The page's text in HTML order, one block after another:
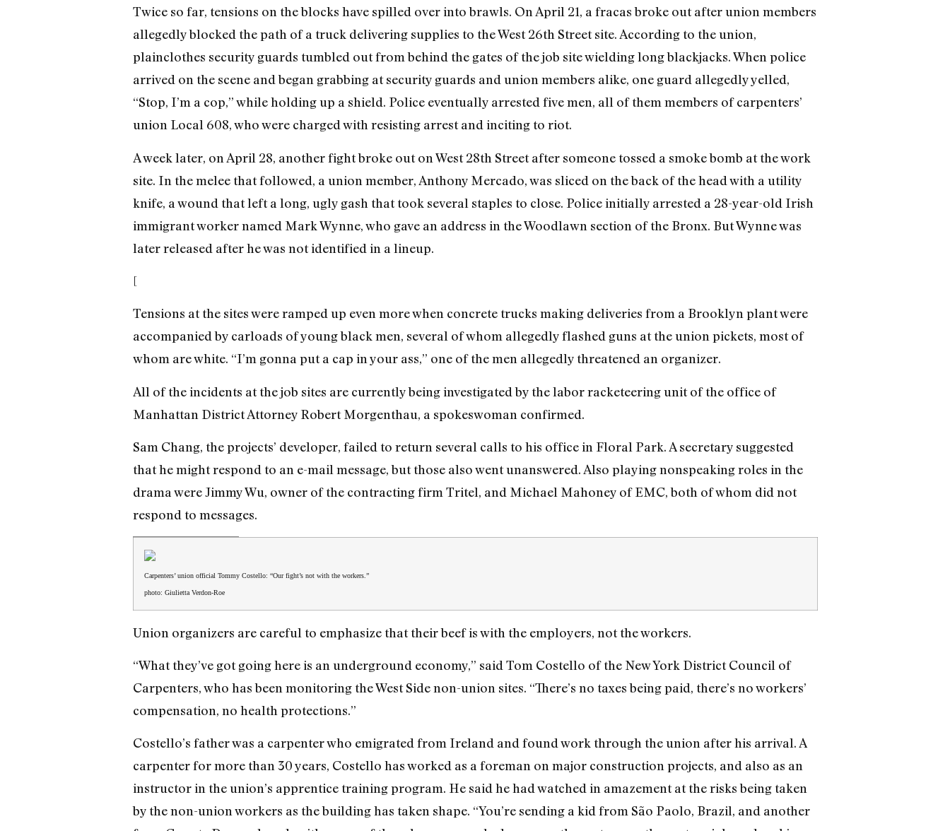
Twice so far, tensions on the blocks have spilled over into brawls. On April 21, a fracas broke out after union members
allegedly blocked the path of a truck delivering supplies to the West 26th Street site. According to the union,
plainclothes security guards tumbled out from behind the gates of the job site wielding long blackjacks. When police
arrived on the scene and began grabbing at security guards and union members alike, one guard allegedly yelled,
“Stop, I’m a cop,” while holding up a shield. Police eventually arrested five men, all of them members of carpenters’
union Local 608, who were charged with resisting arrest and inciting to riot.
A week later, on April 28, another fight broke out on West 28th Street after someone tossed a smoke bomb at the work
site. In the melee that followed, a union member, Anthony Mercado, was sliced on the back of the head with a utility
knife, a wound that left a long, ugly gash that took several staples to close. Police initially arrested a 28-year-old Irish
immigrant worker named Mark Wynne, who gave an address in the Woodlawn section of the Bronx. But Wynne was
later released after he was not identified in a lineup.
[
Tensions at the sites were ramped up even more when concrete trucks making deliveries from a Brooklyn plant were
accompanied by carloads of young black men, several of whom allegedly flashed guns at the union pickets, most of
whom are white. “I’m gonna put a cap in your ass,” one of the men allegedly threatened an organizer.
All of the incidents at the job sites are currently being investigated by the labor racketeering unit of the office of
Manhattan District Attorney Robert Morgenthau, a spokeswoman confirmed.
Sam Chang, the projects’ developer, failed to return several calls to his office in Floral Park. A secretary suggested
that he might respond to an e-mail message, but those also went unanswered. Also playing nonspeaking roles in the
drama were Jimmy Wu, owner of the contracting firm Tritel, and Michael Mahoney of EMC, both of whom did not
respond to messages.
Carpenters’ union official Tommy Costello: “Our fight’s not with the workers.”
photo: Giulietta Verdon-Roe
Union organizers are careful to emphasize that their beef is with the employers, not the workers.
“What they’ve got going here is an underground economy,” said Tom Costello of the New York District Council of
Carpenters, who has been monitoring the West Side non-union sites. “There’s no taxes being paid, there’s no workers’
compensation, no health protections.”
Costello’s father was a carpenter who emigrated from Ireland and found work through the union after his arrival. A
carpenter for more than 30 years, Costello has worked as a foreman on major construction projects, and also as an
instructor in the union’s apprentice training program. He said he had watched in amazement at the risks being taken
by the non-union workers as the building has taken shape. “You’re sending a kid from São Paolo, Brazil, and another